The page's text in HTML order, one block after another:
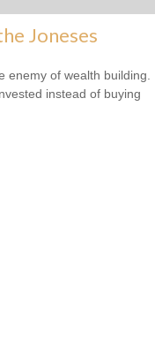
Joneses
enemy of wealth building.
instead of buying